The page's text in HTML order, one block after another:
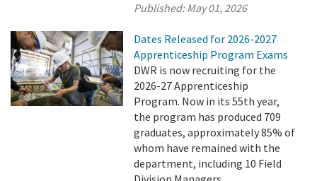
Published:May 01, 2026
Dates Released for 2026-2027
Apprenticeship Program Exams
DWR is now recruiting for the
2026-27 Apprenticeship
Program. Now in its 55th year,
the program has produced 709
graduates, approximately 85% of
whom have remained with the
department, including 10 Field